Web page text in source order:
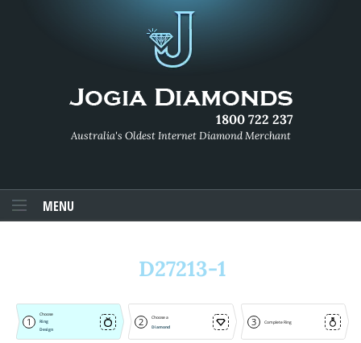
1800 722 237
Australia's Oldest Internet Diamond Merchant
MENU
D27213-1
1
Choose
Ring
Design
2
Choose a
Diamond
3 Complete Ring